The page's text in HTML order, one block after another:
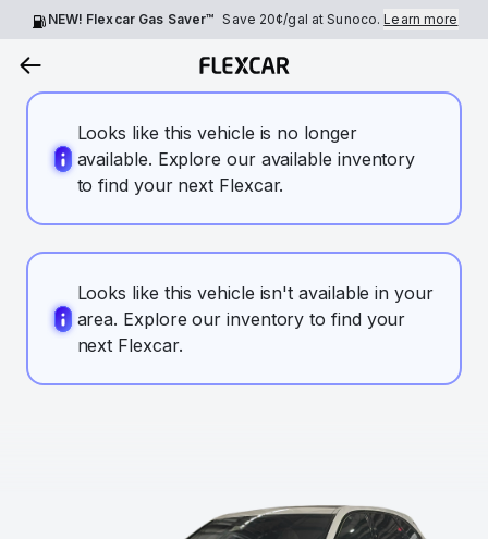
NEW! Flexcar Gas Saver™ Save 20¢/gal at Sunoco.Learn more
Looks like this vehicle is no longer
available. Explore our available inventory
to find your next Flexcar.
Looks like this vehicle isn't available in your
area. Explore our inventory to find your
next Flexcar.